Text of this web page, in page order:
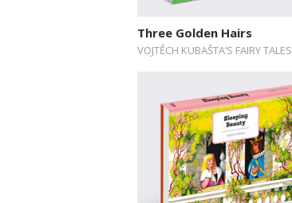
Three Golden Hairs
VOJTĚCH KUBAŠTA’S FAIRY TALES